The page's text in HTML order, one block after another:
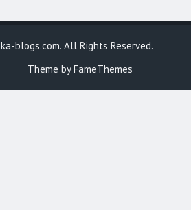
ka-blogs.com. All Rights Reserved.
Theme by FameThemes